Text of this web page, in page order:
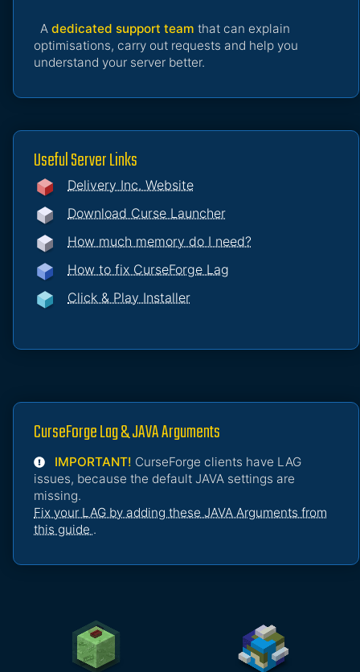
A dedicated support team that can explain
optimisations, carry out requests and help you
understand your server better.
Useful Server Links
Delivery Inc. Website
Download Curse Launcher
How much memory do I need?
How to fix CurseForge Lag
Click & Play Installer
CurseForge Lag & JAVA Arguments
IMPORTANT! CurseForge clients have LAG
issues, because the default JAVA settings are
missing.
Fix your LAG by adding these JAVA Arguments from
this guide .